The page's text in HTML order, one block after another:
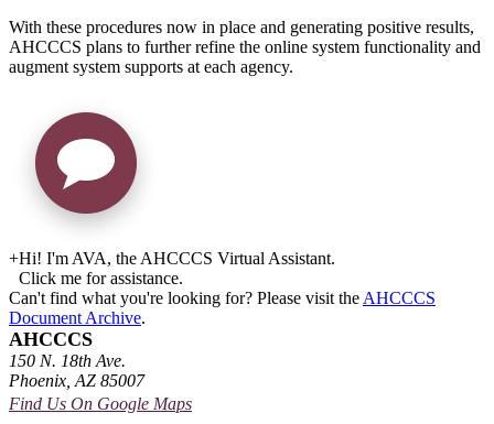
With these procedures now in place and generating positive results,
AHCCCS plans to further refine the online system functionality and
augment system supports at each agency.
+Hi! I'm AVA, the AHCCCS Virtual Assistant.
Click me for assistance.
Can't find what you're looking for? Please visit the AHCCCS
Document Archive.
AHCCCS
150 N. 18th Ave.
Phoenix, AZ 85007
Find Us On Google Maps